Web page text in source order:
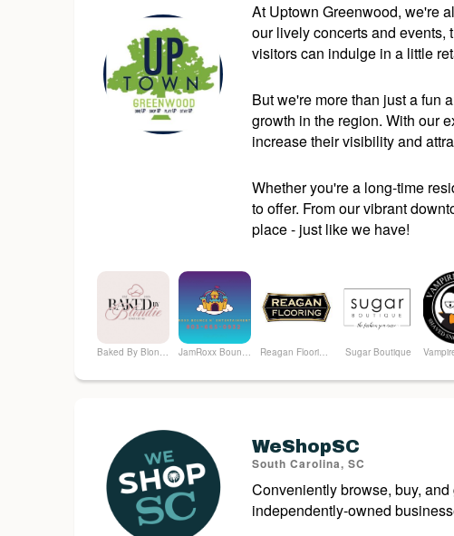
At Uptown Greenwood, we're
our lively concerts and events,
visitors can indulge in a little
But we're more than just a fun
growth in the region. With our
increase their visibility and
Whether you're a long-time
to offer. From our vibrant
place - just like we have!
Sugar Boutique
WeShopSC
South Carolina, SC
Conveniently browse, buy,
independently-owned